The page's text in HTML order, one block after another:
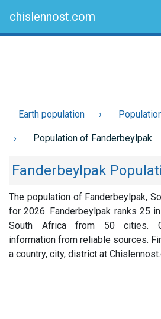
chislennost.com
Earth population
Population of Fanderbeylpak
Fanderbeylpak
The population of Fanderbeylpak,
for 2026. Fanderbeylpak ranks 25
South Africa from 50 cities.
information from reliable sources.
a country, city, district at